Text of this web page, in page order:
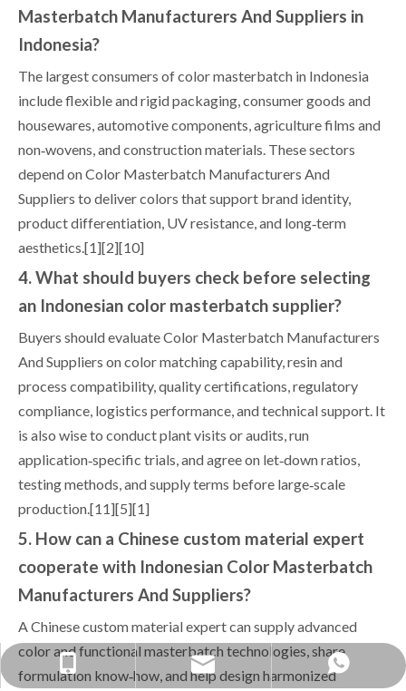
Masterbatch Manufacturers And Suppliers in
Indonesia?
The largest consumers of color masterbatch in Indonesia
include flexible and rigid packaging, consumer goods and
housewares, automotive components, agriculture films and
non‑wovens, and construction materials. These sectors
depend on Color Masterbatch Manufacturers And
Suppliers to deliver colors that support brand identity,
product differentiation, UV resistance, and long‑term
aesthetics.[1][2][10]
4. What should buyers check before selecting
an Indonesian color masterbatch supplier?
Buyers should evaluate Color Masterbatch Manufacturers
And Suppliers on color matching capability, resin and
process compatibility, quality certifications, regulatory
compliance, logistics performance, and technical support. It
is also wise to conduct plant visits or audits, run
application‑specific trials, and agree on let‑down ratios,
testing methods, and supply terms before large‑scale
production.[11][5][1]
5. How can a Chinese custom material expert
cooperate with Indonesian Color Masterbatch
Manufacturers And Suppliers?
A Chinese custom material expert can supply advanced
color and functional masterbatch technologies, share
formulation know‑how, and help design harmonized
+86-1379038-0568
yongxin1688888@gmail.com
+86 13790380568